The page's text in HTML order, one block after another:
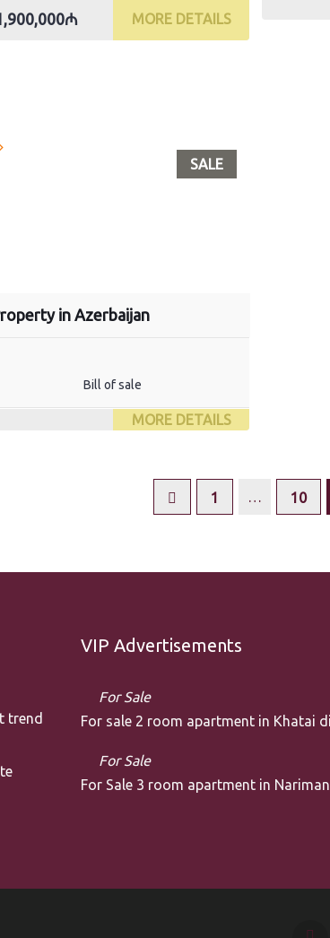
MORE DETAILS
SALE
in Azerbaijan
Bill of sale
MORE DETAILS
1 … 10
trend
VIP Advertisements
For Sale
For sale 2 room apartment in Khatai
For Sale
For Sale 3 room apartment in